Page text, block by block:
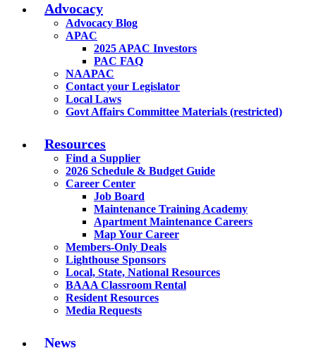
Advocacy
Advocacy Blog
APAC
2025 APAC Investors
PAC FAQ
NAAPAC
Contact your Legislator
Local Laws
Govt Affairs Committee Materials (restricted)
Resources
Find a Supplier
2026 Schedule & Budget Guide
Career Center
Job Board
Maintenance Training Academy
Apartment Maintenance Careers
Map Your Career
Members-Only Deals
Lighthouse Sponsors
Local, State, National Resources
BAAA Classroom Rental
Resident Resources
Media Requests
News